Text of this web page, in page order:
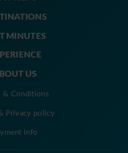
MINUTES
US
& Conditions
Privacy policy
info